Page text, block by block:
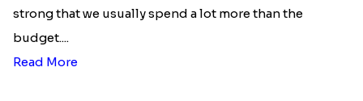
strong that we usually spend a lot more than the
budget....
Read More